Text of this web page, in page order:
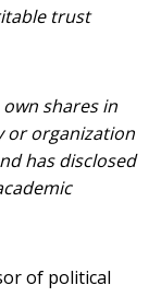
trust
shares in
or organization
has disclosed
of political